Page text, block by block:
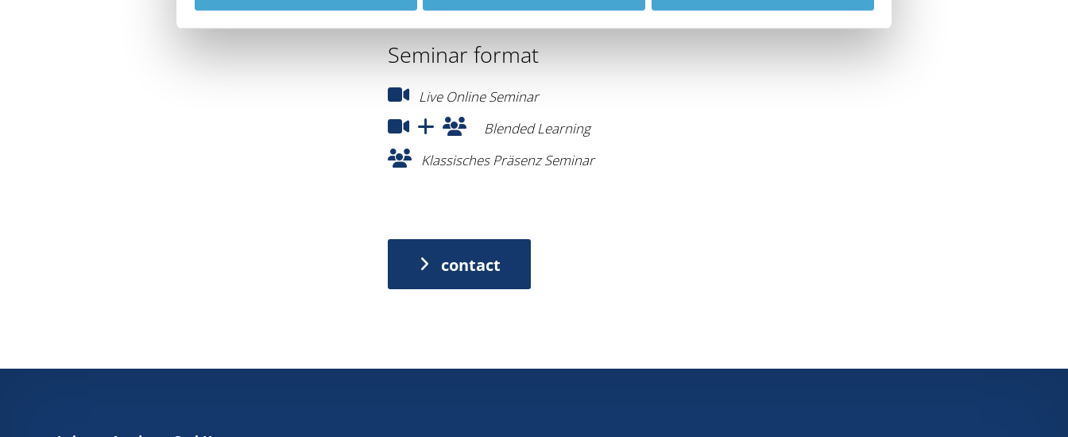
- Conversation management as a means of personnel development
Seminar format
contact